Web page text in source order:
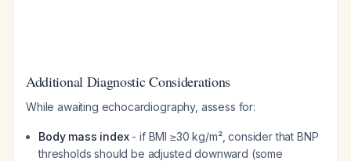
Additional Diagnostic Considerations
While awaiting echocardiography, assess for:
Body mass index- if BMI ≥30 kg/m², consider that BNP
thresholds should be adjusted downward (some